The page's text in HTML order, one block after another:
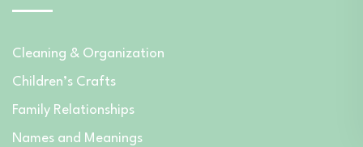
Cleaning & Organization
Children’s Crafts
Family Relationships
Names and Meanings